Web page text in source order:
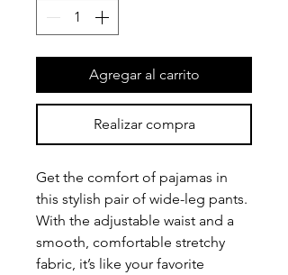
Agregar al carrito
Realizar compra
Get the comfort of pajamas in
this stylish pair of wide-leg pants.
With the adjustable waist and a
smooth, comfortable stretchy
fabric, it’s like your favorite